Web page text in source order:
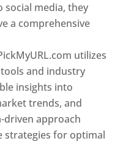
social media, they
a comprehensive
utilizes
and industry
insights into
trends, and
driven approach
strategies for optimal